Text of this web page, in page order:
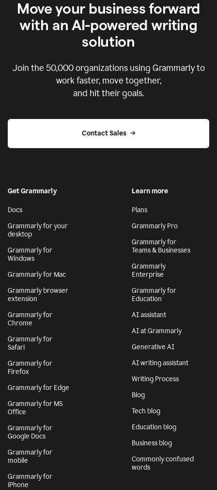
Move your business forward
with an AI-powered writing
solution
Join the 50,000organizations using Grammarly to
work faster, move together,
and hit their goals.
Contact Sales
Get Grammarly
Docs
Grammarly for your
desktop
Grammarly for
Windows
Grammarly for Mac
Grammarly browser
extension
Grammarly for
Chrome
Grammarly for
Safari
Grammarly for
Firefox
Grammarly for Edge
Grammarly for MS
Office
Grammarly for
Google Docs
Grammarly for
mobile
Grammarly for
iPhone
Learn more
Plans
Grammarly Pro
Grammarly for
Teams & Businesses
Grammarly
Enterprise
Grammarly for
Education
AI assistant
AI at Grammarly
Generative AI
AI writing assistant
Writing Process
Blog
Tech blog
Education blog
Business blog
Commonly confused
words